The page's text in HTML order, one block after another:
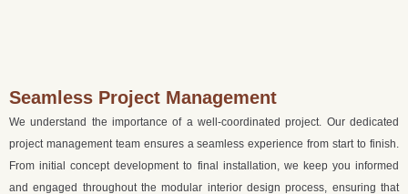
Seamless Project Management
We understand the importance of a well-coordinated project. Our dedicated
project management team ensures a seamless experience from start to finish.
From initial concept development to final installation, we keep you informed
and engaged throughout the modular interior design process, ensuring that